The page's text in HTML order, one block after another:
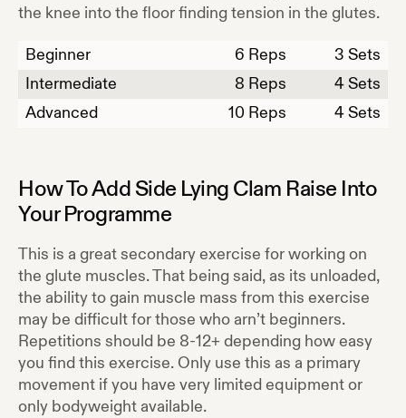
the knee into the floor finding tension in the glutes.
Beginner
6 Reps
3 Sets
Intermediate
8 Reps
4 Sets
Advanced
10 Reps 4 Sets
How To Add Side Lying Clam Raise Into
Your Programme
This is a great secondary exercise for working on
the glute muscles. That being said, as its unloaded,
the ability to gain muscle mass from this exercise
may be difficult for those who arn’t beginners.
Repetitions should be 8-12+ depending how easy
you find this exercise. Only use this as a primary
movement if you have very limited equipment or
only bodyweight available.